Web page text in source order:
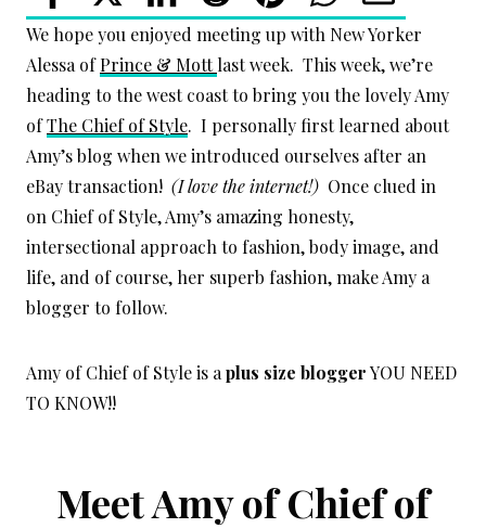
We hope you enjoyed meeting up with New Yorker
Alessa ofPrince & Mottlast week. This week, we’re
heading to the west coast to bring you the lovely Amy
ofThe Chief of Style. I personally first learned about
Amy’s blog when we introduced ourselves after an
eBay transaction! (I love the internet!) Once clued in
on Chief of Style, Amy’s amazing honesty,
intersectional approach to fashion, body image, and
life, and of course, her superb fashion, make Amy a
blogger to follow.
Amy of Chief of Style is a plus size bloggerYOU NEED
TO KNOW!!
Meet Amy of Chief of